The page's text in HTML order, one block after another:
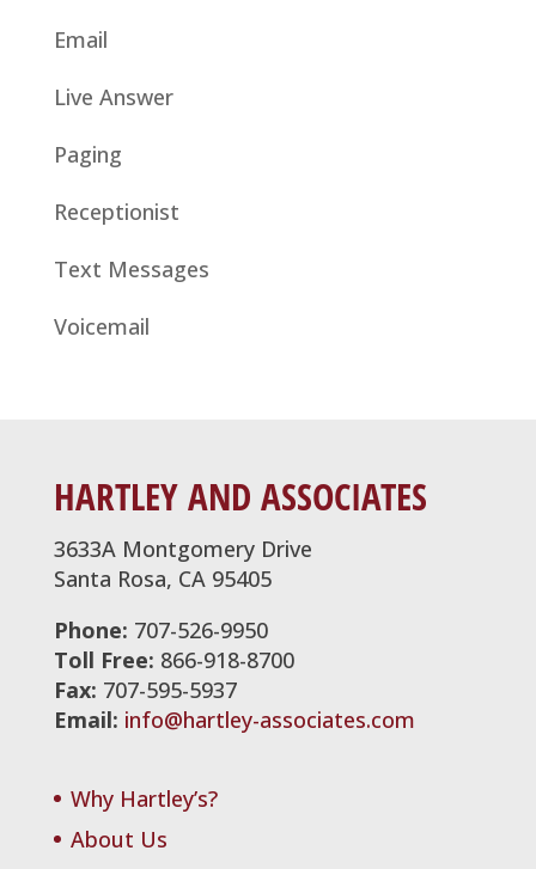
Email
Live Answer
Paging
Receptionist
Text Messages
Voicemail
HARTLEY AND ASSOCIATES
3633A Montgomery Drive
Santa Rosa, CA 95405
Phone: 707-526-9950
Toll Free: 866-918-8700
Fax: 707-595-5937
Email: info@hartley-associates.com
Why Hartley’s?
About Us